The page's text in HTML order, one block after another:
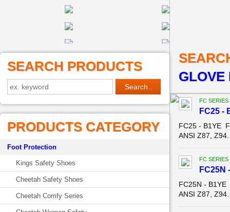
SEARCH PRODUCTS
PRODUCTS CATEGORY
Foot Protection
Kings Safety Shoes
Cheetah Safety Shoes
Cheetah Comfy Series
GLOVE
FC
FC25 -
FC25 - B1YE
ANSI Z87,
FC
FC25N
FC25N - B1YE
ANSI Z87,